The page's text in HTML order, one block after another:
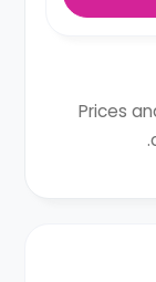
Prices